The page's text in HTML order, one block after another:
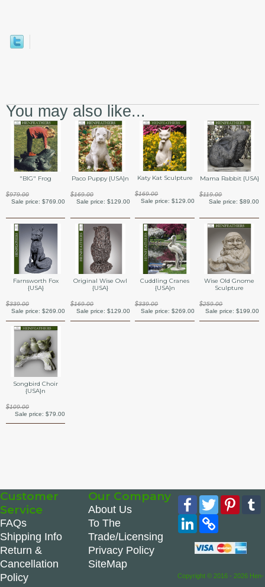
You may also like...
"BIG" Frog
$979.00
Sale price:$769.00
Paco Puppy {USA}n
$169.00
Sale price: $129.00
Katy Kat Sculpture
$169.00
Sale price: $129.00
Mama Rabbit {USA}
$119.00
Sale price: $89.00
Farnsworth Fox
{USA}
$339.00
Sale price:$269.00
Original Wise Owl
{USA}
$169.00
Sale price: $129.00
Cuddling Cranes
{USA}n
$339.00
Sale price: $269.00
Wise Old Gnome
Sculpture
$259.00
Sale price: $199.00
Songbird Choir
{USA}n
$109.00
Sale price:$79.00
Customer
Service
FAQs
Shipping Info
Return &
Cancellation
Policy
Our Company
About Us
To The
Trade/Licensing
Privacy Policy
SiteMap
Facebook
Twitter
LinkedIn
Copy
Copyright © 2016 - 2026 Hen-